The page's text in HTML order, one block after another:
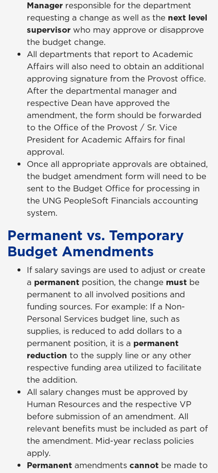
Manager responsible for the department
requesting a change as well as the next level
supervisor who may approve or disapprove
the budget change.
All departments that report to Academic
Affairs will also need to obtain an additional
approving signature from the Provost office.
After the departmental manager and
respective Dean have approved the
amendment, the form should be forwarded
to the Office of the Provost / Sr. Vice
President for Academic Affairs for final
approval.
Once all appropriate approvals are obtained,
the budget amendment form will need to be
sent to the Budget Office for processing in
the UNG PeopleSoft Financials accounting
system.
Permanent vs. Temporary
Budget Amendments
If salary savings are used to adjust or create
a permanent position, the change must be
permanent to all involved positions and
funding sources. For example: If a Non-
Personal Services budget line, such as
supplies, is reduced to add dollars to a
permanent position, it is a permanent
reduction to the supply line or any other
respective funding area utilized to facilitate
the addition.
All salary changes must be approved by
Human Resources and the respective VP
before submission of an amendment. All
relevant benefits must be included as part of
the amendment. Mid-year reclass policies
apply.
Permanent amendments cannot be made to